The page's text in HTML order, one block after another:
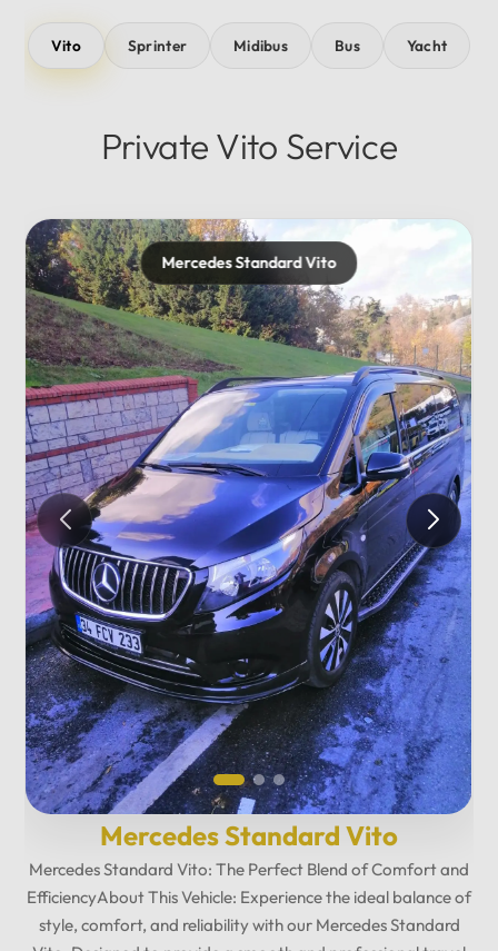
Vito Sprinter Midibus Bus Yacht
Private Vito Service
Mercedes Standard Vito
Mercedes Standard Vito: The Perfect Blend of Comfort and
EfficiencyAbout This Vehicle: Experience the ideal balance of
style, comfort, and reliability with our Mercedes Standard
Mercedes Standard Vito